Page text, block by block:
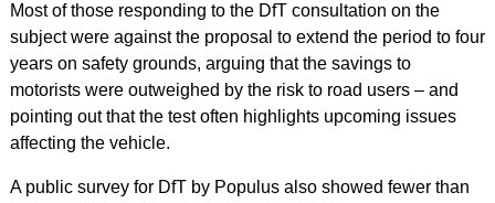
Most of those responding to the DfT consultation on the
subject were against the proposal to extend the period to four
years on safety grounds, arguing that the savings to
motorists were outweighed by the risk to road users – and
pointing out that the test often highlights upcoming issues
affecting the vehicle.
A public survey for DfT by Populus also showed fewer than